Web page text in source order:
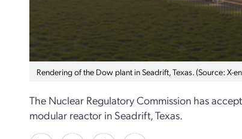
Rendering of the Dow plant in Seadrift, Texas. (Source: X-
The Nuclear Regulatory Commission has
modular reactor in Seadrift, Texas.